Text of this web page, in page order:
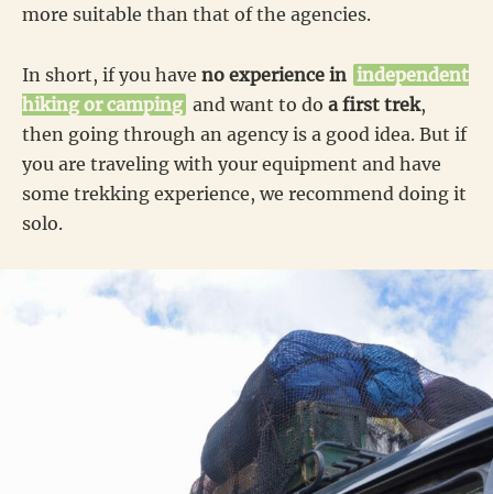
more suitable than that of the agencies.
In short, if you have no experience in independent
hiking or camping and want to do a first trek,
then going through an agency is a good idea. But if
you are traveling with your equipment and have
some trekking experience, we recommend doing it
solo.